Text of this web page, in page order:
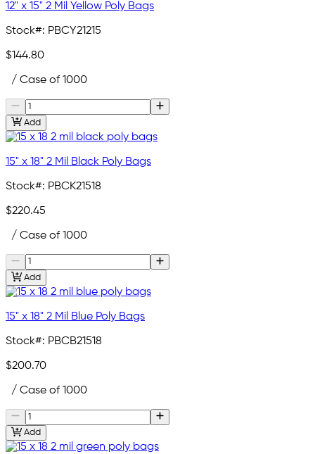
12" x 15" 2 Mil Yellow Poly Bags
Stock#: PBCY21215
$144.80
/ Case of 1000
Add
15" x 18" 2 Mil Black Poly Bags
Stock#: PBCK21518
$220.45
/ Case of 1000
Add
15" x 18" 2 Mil Blue Poly Bags
Stock#: PBCB21518
$200.70
/ Case of 1000
Add